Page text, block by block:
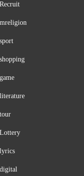
Recruit
mreligion
sport
shopping
game
literature
tour
Lottery
lyrics
digital